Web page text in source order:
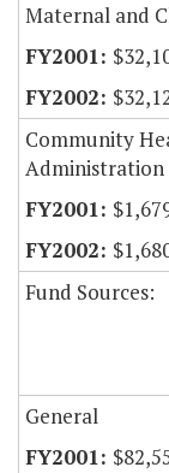
Maternal and
Community
Administration
Fund Sources:
General